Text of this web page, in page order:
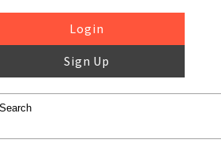
Login
Sign Up